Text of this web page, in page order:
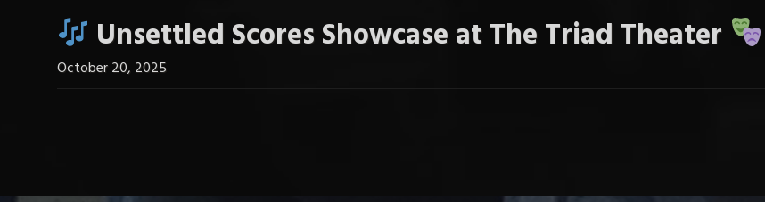
Unsettled Scores Showcase at The Triad Theater
October 20, 2025